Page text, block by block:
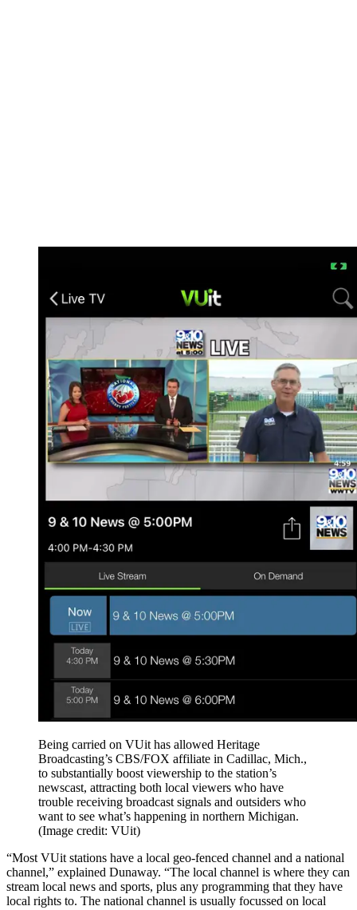
Being carried on VUit has allowed Heritage
Broadcasting’s CBS/FOX affiliate in Cadillac, Mich.,
to substantially boost viewership to the station’s
newscast, attracting both local viewers who have
trouble receiving broadcast signals and outsiders who
want to see what’s happening in northern Michigan.
(Image credit: VUit)
“Most VUit stations have a local geo-fenced channel and a national
channel,” explained Dunaway. “The local channel is where they can
stream local news and sports, plus any programming that they have
local rights to. The national channel is usually focussed on local